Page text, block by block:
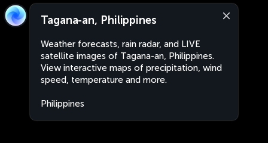
Tagana-an, Philippines
Weather forecasts, rain radar, and LIVE
satellite images of Tagana-an, Philippines.
View interactive maps of precipitation, wind
speed, temperature and more.
Philippines